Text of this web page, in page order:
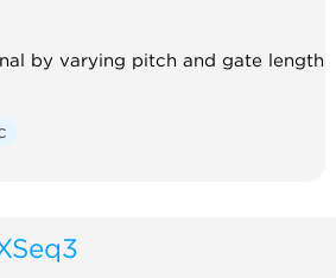
by varying pitch and gate length